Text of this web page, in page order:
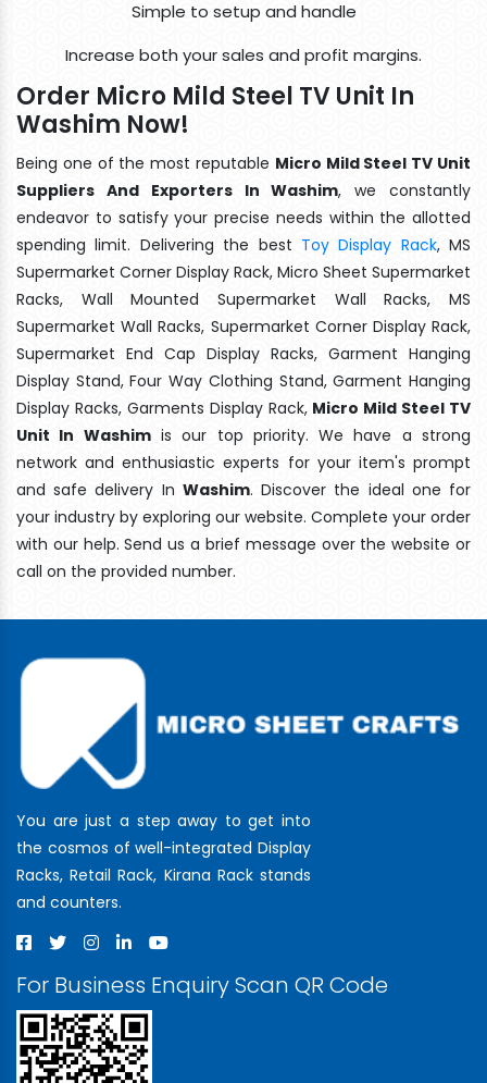
Simple to setup and handle
Increase both your sales and profit margins.
Order Micro Mild Steel TV Unit In
Washim Now!
Being one of the most reputable Micro Mild Steel TV Unit
Suppliers And Exporters In Washim, we constantly
endeavor to satisfy your precise needs within the allotted
spending limit. Delivering the best Toy Display Rack, MS
Supermarket Corner Display Rack, Micro Sheet Supermarket
Racks, Wall Mounted Supermarket Wall Racks, MS
Supermarket Wall Racks, Supermarket Corner Display Rack,
Supermarket End Cap Display Racks, Garment Hanging
Display Stand, Four Way Clothing Stand, Garment Hanging
Display Racks, Garments Display Rack, Micro Mild Steel TV
Unit In Washimis our top priority. We have a strong
network and enthusiastic experts for your item's prompt
and safe delivery In Washim. Discover the ideal one for
your industry by exploring our website. Complete your order
with our help. Send us a brief message over the website or
call on the provided number.
You are just a step away to get into
the cosmos of well-integrated Display
Racks, Retail Rack, Kirana Rack stands
and counters.
For Business Enquiry Scan QR Code